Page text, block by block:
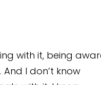
with it, being
I don’t know